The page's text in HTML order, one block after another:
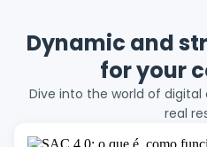
Dynamic and
for your
Dive into the world of
real